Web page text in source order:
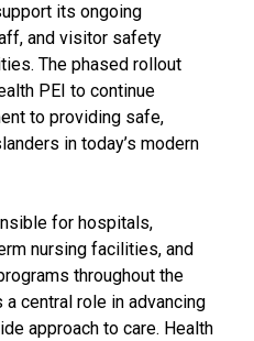
its ongoing
and visitor safety
The phased rollout
PEI to continue
to providing safe,
in today’s modern
for hospitals,
nursing facilities, and
throughout the
central role in advancing
approach to care. Health